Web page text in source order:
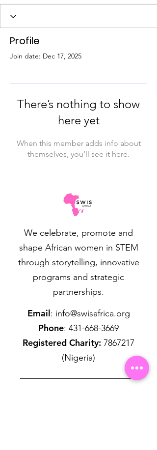
Profile
Join date: Dec 17, 2025
There’s nothing to show
here yet
When this member adds info about
themselves, you’ll see it here.
We celebrate, promote and
shape African women in STEM
through storytelling, innovative
programs and strategic
partnerships.
Email: info@swisafrica.org
Phone: 431-668-3669
Registered Charity: 7867217
(Nigeria)